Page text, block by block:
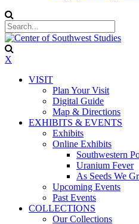
X
VISIT
Plan Your Visit
Digital Guide
Map & Directions
EXHIBITS & EVENTS
Exhibits
Online Exhibits
Southwestern
Uranium Fever
As Seeds We
Upcoming Events
Past Events
COLLECTIONS
Our Collections